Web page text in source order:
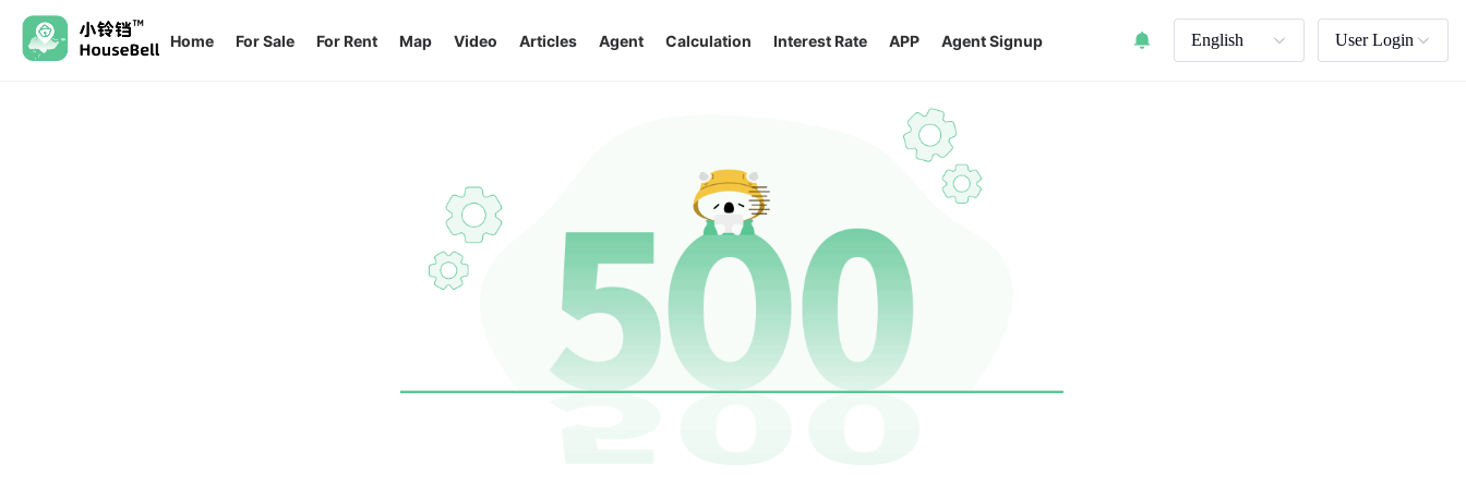
Home For Sale For Rent Map Video Articles Agent Calculation Interest Rate APP Agent Signup English User Login